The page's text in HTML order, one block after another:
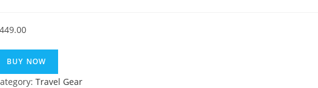
449.00
BUY NOW
Travel Gear